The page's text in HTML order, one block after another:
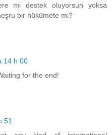
mi destek oluyorsun yoksa
bir hükümete mi?
14 h 00
for the end!
51